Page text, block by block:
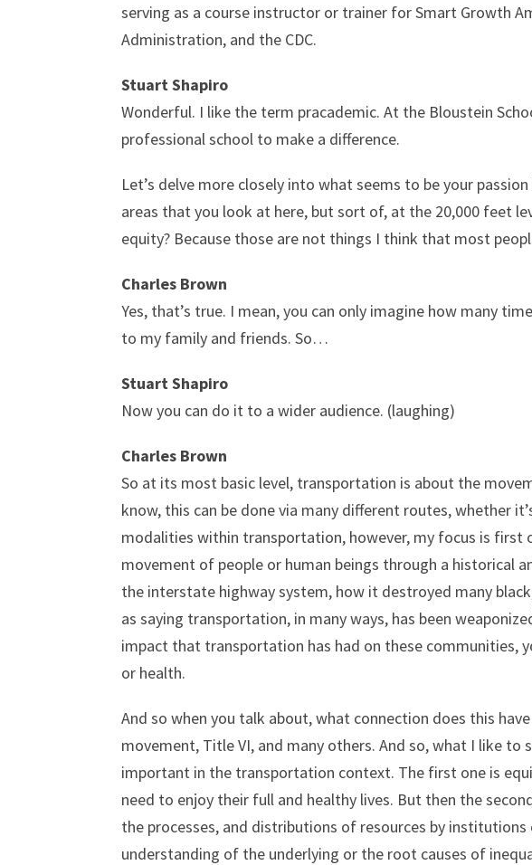
serving as a course instructor or trainer for Smart Growth
Administration, and the CDC.
Stuart Shapiro
Wonderful. I like the term pracademic. At the Bloustein
professional school to make a difference.
Let’s delve more closely into what seems to be your
areas that you look at here, but sort of, at the 20,000 feet
equity? Because those are not things I think that most
Charles Brown
Yes, that’s true. I mean, you can only imagine how many
to my family and friends. So…
Stuart Shapiro
Now you can do it to a wider audience. (laughing)
Charles Brown
So at its most basic level, transportation is about the
know, this can be done via many different routes, whether
modalities within transportation, however, my focus is first
movement of people or human beings through a historical
the interstate highway system, how it destroyed many
as saying transportation, in many ways, has been
impact that transportation has had on these communities,
or health.
And so when you talk about, what connection does this
movement, Title VI, and many others. And so, what I like
important in the transportation context. The first one is
need to enjoy their full and healthy lives. But then the
the processes, and distributions of resources by
understanding of the underlying or the root causes of